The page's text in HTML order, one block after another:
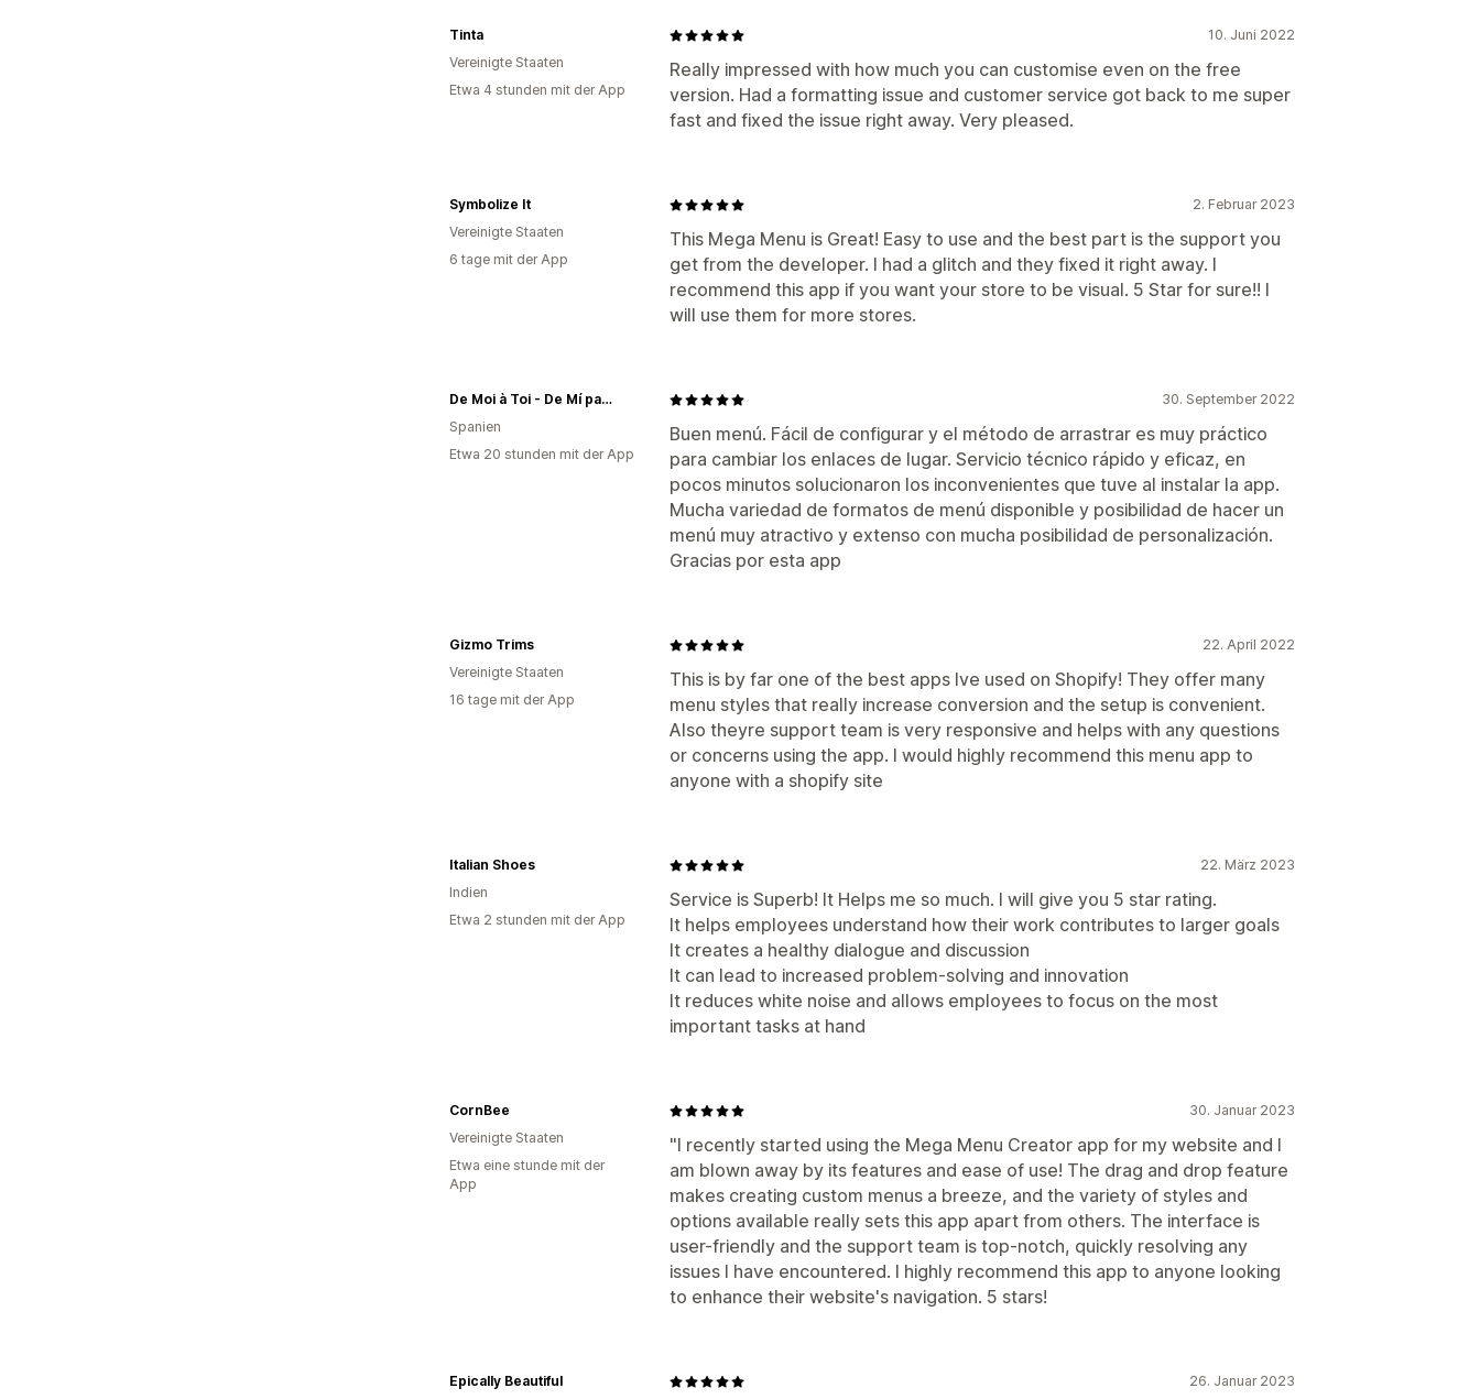
10. Juni 2022
Really impressed with how much you can customise even on the free
version. Had a formatting issue and customer service got back to me super
fast and fixed the issue right away. Very pleased.
Tinta
Vereinigte Staaten
Etwa 4 stunden mit der App
2. Februar 2023
This Mega Menu is Great! Easy to use and the best part is the support you
get from the developer. I had a glitch and they fixed it right away. I
recommend this app if you want your store to be visual. 5 Star for sure!! I
will use them for more stores.
Symbolize It
Vereinigte Staaten
6 tage mit der App
30. September 2022
Buen menú. Fácil de configurar y el método de arrastrar es muy práctico
para cambiar los enlaces de lugar. Servicio técnico rápido y eficaz, en
pocos minutos solucionaron los inconvenientes que tuve al instalar la app.
Mucha variedad de formatos de menú disponible y posibilidad de hacer un
menú muy atractivo y extenso con mucha posibilidad de personalización.
Gracias por esta app
De Moi à Toi - De Mí para tí
Spanien
Etwa 20 stunden mit der App
22. April 2022
This is by far one of the best apps Ive used on Shopify! They offer many
menu styles that really increase conversion and the setup is convenient.
Also theyre support team is very responsive and helps with any questions
or concerns using the app. I would highly recommend this menu app to
anyone with a shopify site
Gizmo Trims
Vereinigte Staaten
16 tage mit der App
22. März 2023
Service is Superb! It Helps me so much. I will give you 5 star rating.
It helps employees understand how their work contributes to larger goals
It creates a healthy dialogue and discussion
It can lead to increased problem-solving and innovation
It reduces white noise and allows employees to focus on the most
important tasks at hand
Italian Shoes
Indien
Etwa 2 stunden mit der App
30. Januar 2023
"I recently started using the Mega Menu Creator app for my website and I
am blown away by its features and ease of use! The drag and drop feature
makes creating custom menus a breeze, and the variety of styles and
options available really sets this app apart from others. The interface is
user-friendly and the support team is top-notch, quickly resolving any
issues I have encountered. I highly recommend this app to anyone looking
to enhance their website's navigation. 5 stars!
CornBee
Vereinigte Staaten
Etwa eine stunde mit der
App
26. Januar 2023
Epically Beautiful